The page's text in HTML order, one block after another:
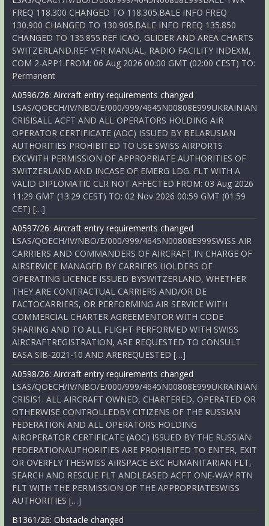
FREQ 118.300 CHANGED TO 118.305.BALE INFO FREQ
130.900 CHANGED TO 130.905.BALE INFO FREQ 135.850
CHANGED TO 135.855.REF ICAO, GLIDER AND AREA CHARTS
SWITZERLAND.REF VFR MANUAL, RADIO FACILITY INDEXM,
COM 2-APP1.FROM: 06 Aug 2026 00:00 GMT (02:00 CEST) TO:
Permanent
A0596/26: Aircraft entry requirements changed
LSAS/QOECH/IV/NBO/E/000/999/4645N00808E999UKRAINIAN
CRISISALL ACFT AND ALL OPERATORS HOLDING AIR
OPERATOR CERTIFICATE (AOC) ISSUED BY BELARUSIAN
AUTHORITIES PROHIBITED TO USE SWISS AIRPORTS
EXCWITH PERMISSION OF APPROPRIATE AUTHORITIES OF
SWITZERLAND AND INCASE OF EMERG LDG. FLT WITH A
VALID DIPLOMATIC CLR NOT AFFECTED.FROM: 03 Aug 2026
11:29 GMT (13:29 CEST) TO: 02 Nov 2026 00:59 GMT (01:59
CET) […]
A0597/26: Aircraft entry requirements changed
LSAS/QOECH/IV/NBO/E/000/999/4645N00808E999SWISS AIR
CARRIERS AND COMMANDERS OF AIRCRAFT IN CHARGE OF
AIRSERVICE MANAGED BY CARRIERS HOLDERS OF
OPERATING LICENCE ISSUED BYSWITZERLAND, WHETHER
THEY ARE CONTRACTUAL CARRIERS AND/OR DE
FACTOCARRIERS, OR PERFORMING AIR SERVICE WITH
COMMERCIAL CHARTER AGREEMENTOR WITH CODE
SHARING AND TO ALL FLIGHT PERFORMED WITH SWISS
AIRCRAFTREGISTRATION, ARE REQUESTED TO CONSULT
EASA SIB-2021-10 AND AREREQUESTED […]
A0598/26: Aircraft entry requirements changed
LSAS/QOECH/IV/NBO/E/000/999/4645N00808E999UKRAINIAN
CRISIS1. ALL AIRCRAFT OWNED, CHARTERED, OPERATED OR
OTHERWISE CONTROLLEDBY CITIZENS OF THE RUSSIAN
FEDERATION AND ALL OPERATORS HOLDING
AIROPERATOR CERTIFICATE (AOC) ISSUED BY THE RUSSIAN
FEDERATIONAUTHORITIES ARE PROHIBITED TO ENTER, EXIT
OR OVERFLY THESWISS AIRSPACE EXC HUMANITARIAN FLT,
SEARCH AND RESCUE FLT ANDLEASED ACFT ONE-WAY RTN
FLT WITH THE PERMISSION OF THE APPROPRIATESWISS
AUTHORITIES […]
B1361/26: Obstacle changed